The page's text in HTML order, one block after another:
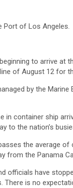
Port of Los Angeles.
to arrive at
of August 12 for
by the
container ship
to the nation’s
the average
from the Panama
officials have
is no